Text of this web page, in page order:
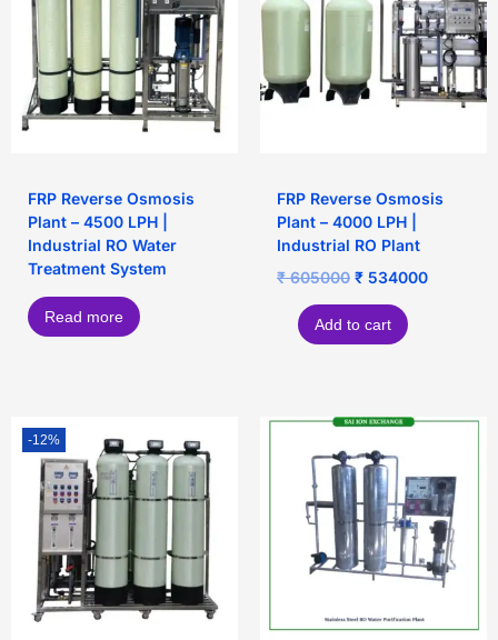
FRP Reverse Osmosis
Plant – 4500 LPH |
Industrial RO Water
Treatment System
Read more
FRP Reverse Osmosis
Plant – 4000 LPH |
Industrial RO Plant
₹605000 ₹ 534000
Add to cart
-12%